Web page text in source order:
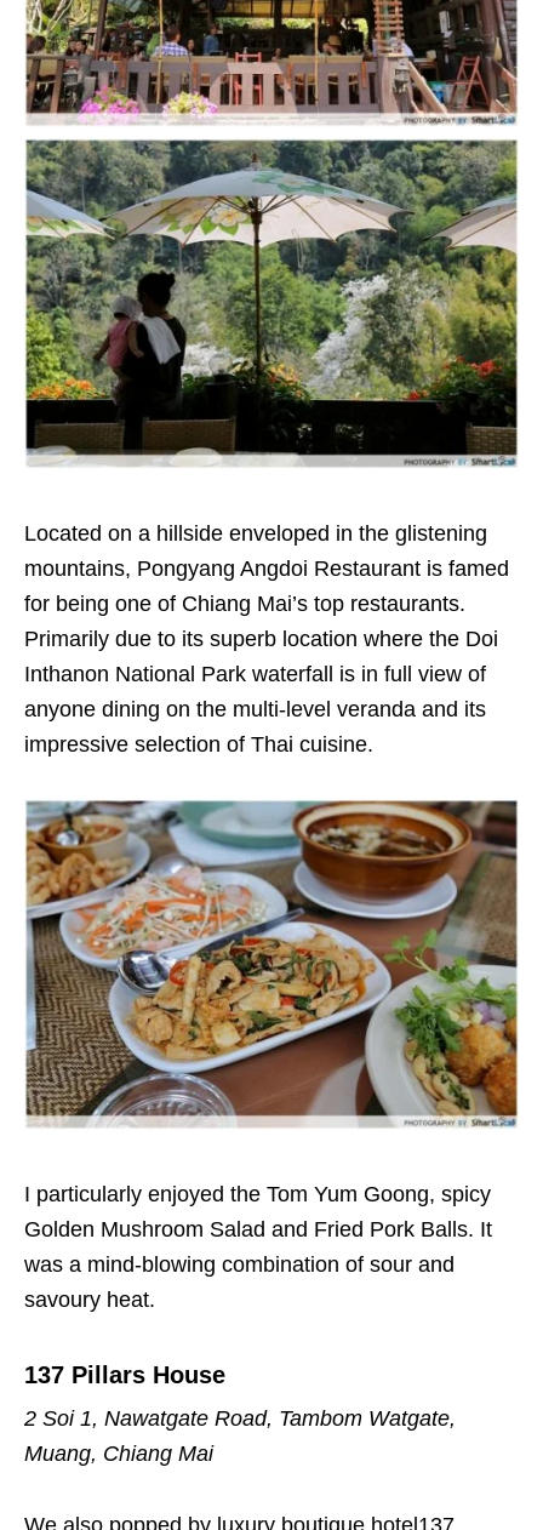
Located on a hillside enveloped in the glistening
mountains, Pongyang Angdoi Restaurant is famed
for being one of Chiang Mai’s top restaurants.
Primarily due to its superb location where the Doi
Inthanon National Park waterfall is in full view of
anyone dining on the multi-level veranda and its
impressive selection of Thai cuisine.
I particularly enjoyed the Tom Yum Goong, spicy
Golden Mushroom Salad and Fried Pork Balls. It
was a mind-blowing combination of sour and
savoury heat.
137 Pillars House
2 Soi 1, Nawatgate Road, Tambom Watgate,
Muang, Chiang Mai
We also popped by luxury boutique hotel137